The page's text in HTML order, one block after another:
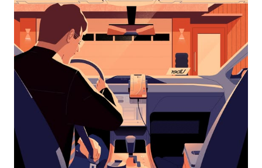
the
calendar
and
select
a
date.
Press
the
escape
button
the
calendar.